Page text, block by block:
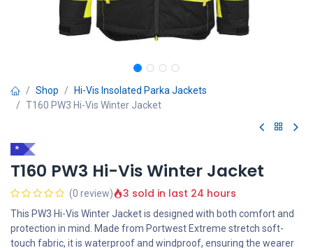
Shop
Hi-Vis Insolated Parka Jackets
T160 PW3 Hi-Vis Winter Jacket
*
T160 PW3 Hi-Vis Winter Jacket
(0 review) 3 sold in last 24 hours
This PW3 Hi-Vis Winter Jacket is designed with both comfort and
protection in mind. Made from Portwest Extreme stretch soft-
touch fabric, it is waterproof and windproof, ensuring the wearer